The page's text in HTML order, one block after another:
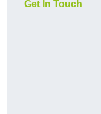
Get In Touch